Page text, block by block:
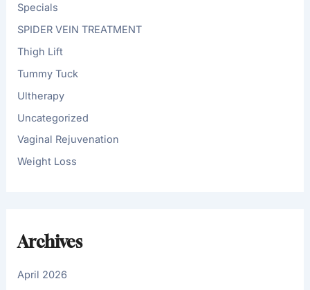
Specials
SPIDER VEIN TREATMENT
Thigh Lift
Tummy Tuck
Ultherapy
Uncategorized
Vaginal Rejuvenation
Weight Loss
Archives
April 2026